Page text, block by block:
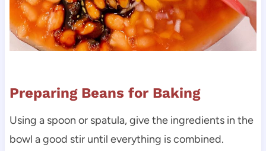
Preparing Beans for Baking
Using a spoon or spatula, give the ingredients in the
bowl a good stir until everything is combined.